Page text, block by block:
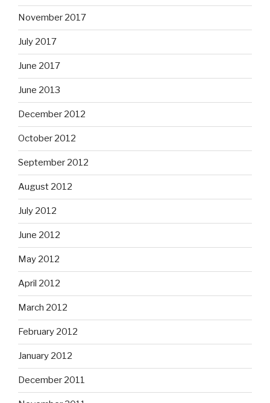
November 2017
July 2017
June 2017
June 2013
December 2012
October 2012
September 2012
August 2012
July 2012
June 2012
May 2012
April 2012
March 2012
February 2012
January 2012
December 2011